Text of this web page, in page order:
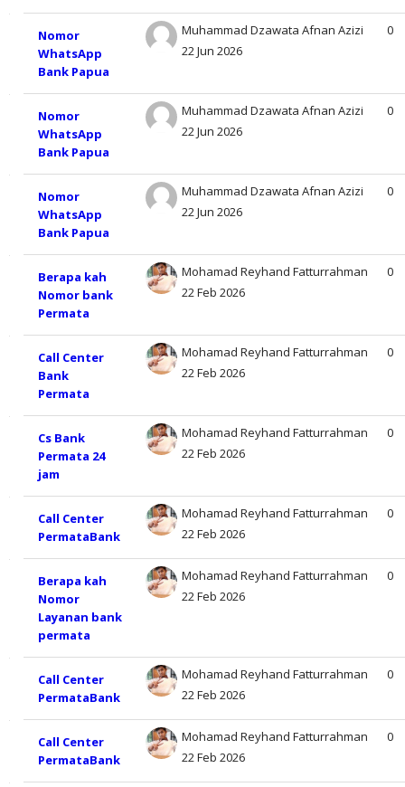
Showing
of
discussions
Nomor
WhatsApp
Bank Papua
Muhammad Dzawata Afnan Azizi
22 Jun 2026
0
Nomor
WhatsApp
Bank Papua
Muhammad Dzawata Afnan Azizi
22 Jun 2026
0
Nomor
WhatsApp
Bank Papua
Muhammad Dzawata Afnan Azizi
22 Jun 2026
0
Berapa kah
Nomor bank
Permata
Mohamad Reyhand Fatturrahman
22 Feb 2026
0
Call Center
Bank
Permata
Mohamad Reyhand Fatturrahman
22 Feb 2026
0
Cs Bank
Permata 24
jam
Mohamad Reyhand Fatturrahman
22 Feb 2026
0
Call Center
PermataBank
Mohamad Reyhand Fatturrahman
22 Feb 2026
0
Berapa kah
Nomor
Layanan bank
permata
Mohamad Reyhand Fatturrahman
22 Feb 2026
0
Call Center
PermataBank
Mohamad Reyhand Fatturrahman
22 Feb 2026
0
Call Center
PermataBank
Mohamad Reyhand Fatturrahman
22 Feb 2026
0